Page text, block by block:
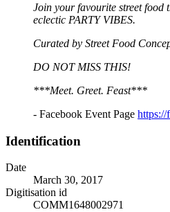
Join your favourite street food
eclectic PARTY VIBES.
Curated by Street Food
DO NOT MISS THIS!
***Meet. Greet. Feast***
- Facebook Event Page https://
Identification
Date
March 30, 2017
Digitisation id
COMM1648002971